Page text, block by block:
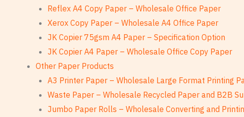
Reflex A4 Copy Paper – Wholesale Office Paper
Xerox Copy Paper – Wholesale A4 Office Paper
JK Copier 75gsm A4 Paper – Specification Option
JK Copier A4 Paper – Wholesale Office Copy Paper
Other Paper Products
A3 Printer Paper – Wholesale Large Format Printing
Waste Paper – Wholesale Recycled Paper and B2B
Jumbo Paper Rolls – Wholesale Converting and